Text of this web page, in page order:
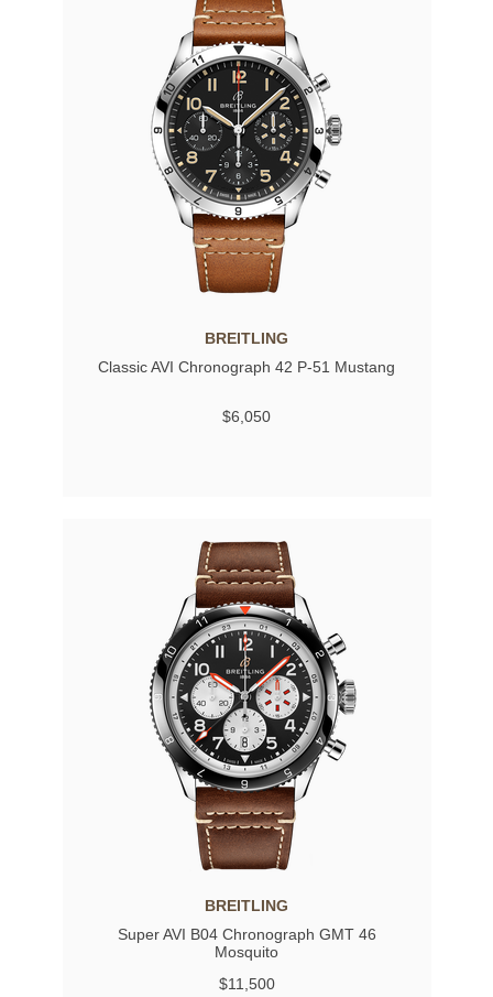
BREITLING
Classic AVI Chronograph 42 P-51 Mustang
$6,050
BREITLING
Super AVI B04 Chronograph GMT 46
Mosquito
$11,500